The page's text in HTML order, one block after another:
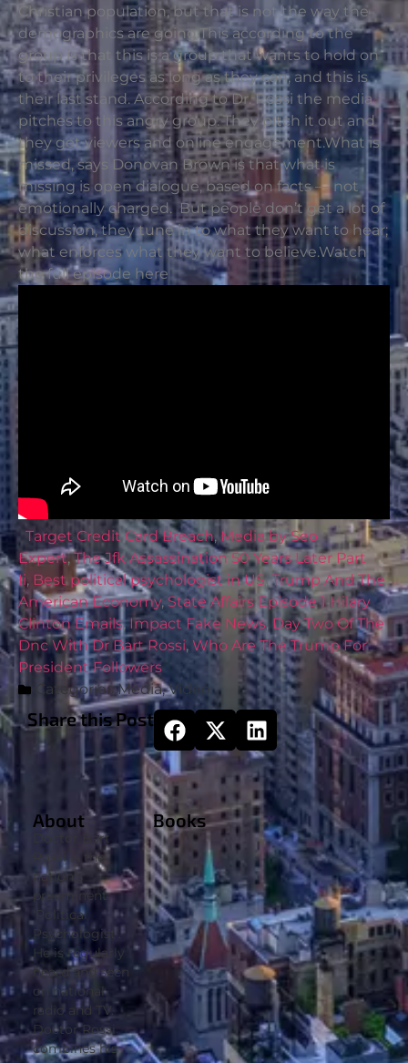
Christian population, but that is not the way the
demographics are going.This according to the
group is that this is a group that wants to hold on
to their privileges as long as they can, and this is
their last stand. According to Dr. Rossi the media
pitches to this angry group. They pitch it out and
they get viewers and online engagement.What is
missed, says Donovan Brown is that what is
missing is open dialogue, based on facts — not
emotionally charged. But people don’t get a lot of
discussion, they tune in to what they want to hear;
what enforces what they want to believe.Watch
the full episode here
Target Credit Card Breach,Media by Seo
Expert,The Jfk Assassination 50 Years Later Part
Ii, Best political psychologist in US,Trump And The
American Economy, State Affairs Episode 1 Hilary
Clinton Emails,Impact Fake News, Day Two Of The
Dnc With Dr Bart Rossi, Who Are The Trump For
President Followers
Categories Media,Video
Share this Post
About
Doctor Bart
Rossi is the
nation’s
preeminent
‘Political
Psychologist’.
He is regularly
heard and seen
on national
radio and TV.
Doctor Rossi
combines his
Books